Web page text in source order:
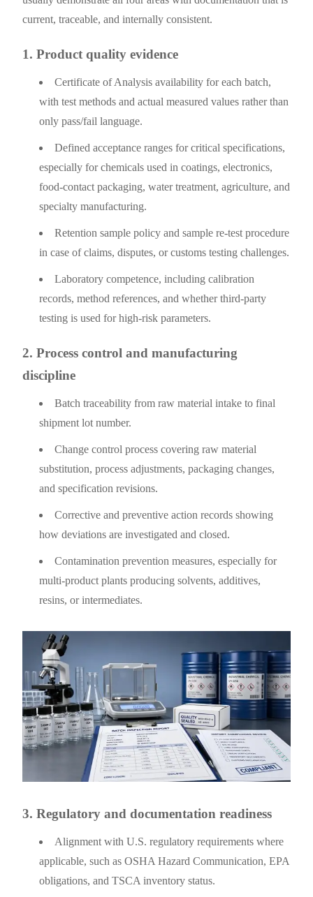
current, traceable, and internally consistent.
1. Product quality evidence
Certificate of Analysis availability for each batch,
with test methods and actual measured values rather than
only pass/fail language.
Defined acceptance ranges for critical specifications,
especially for chemicals used in coatings, electronics,
food-contact packaging, water treatment, agriculture, and
specialty manufacturing.
Retention sample policy and sample re-test procedure
in case of claims, disputes, or customs testing challenges.
Laboratory competence, including calibration
records, method references, and whether third-party
testing is used for high-risk parameters.
2. Process control and manufacturing
discipline
Batch traceability from raw material intake to final
shipment lot number.
Change control process covering raw material
substitution, process adjustments, packaging changes,
and specification revisions.
Corrective and preventive action records showing
how deviations are investigated and closed.
Contamination prevention measures, especially for
multi-product plants producing solvents, additives,
resins, or intermediates.
3. Regulatory and documentation readiness
Alignment with U.S. regulatory requirements where
applicable, such as OSHA Hazard Communication, EPA
obligations, and TSCA inventory status.